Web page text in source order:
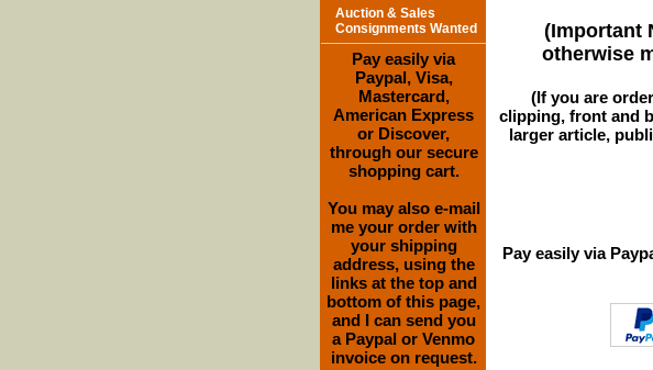
(Important
otherwise
(If you are
clipping, front and
larger article,
Pay easily via
Auction & Sales
Consignments Wanted
Pay easily via
Paypal, Visa,
Mastercard,
American Express
or Discover,
through our secure
shopping cart.
You may also e-mail
me your order with
your shipping
address, using the
links at the top and
bottom of this page,
and I can send you
a Paypal or Venmo
invoice on request.